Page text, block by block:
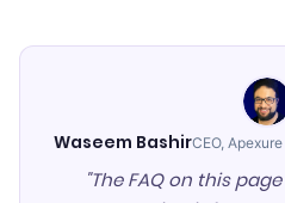
Waseem BashirCEO, Apexure
"The FAQ on this